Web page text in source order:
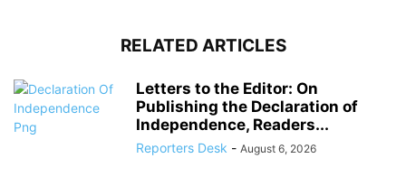
RELATED ARTICLES
Letters to the Editor: On
Publishing the Declaration of
Independence, Readers...
Reporters Desk - August 6, 2026